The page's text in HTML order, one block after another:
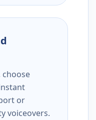
choose
or
voiceovers.